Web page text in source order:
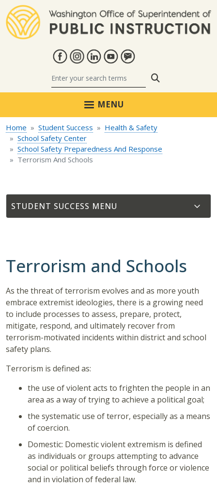
MENU
Home Student Success
Health & Safety
School Safety Center
School Safety Preparedness And Response
Terrorism And Schools
STUDENT SUCCESS
Terrorism and Schools
As the threat of terrorism evolves and as more youth
embrace extremist ideologies, there is a growing need
to include processes to assess, prepare, protect,
mitigate, respond, and ultimately recover from
terrorism-motivated incidents within district and school
safety plans.
Terrorism is defined as:
the use of violent acts to frighten the people in an
area as a way of trying to achieve a political goal;
the systematic use of terror, especially as a means
of coercion.
Domestic: Domestic violent extremism is defined
as individuals or groups attempting to advance
social or political beliefs through force or violence
and in violation of federal law.